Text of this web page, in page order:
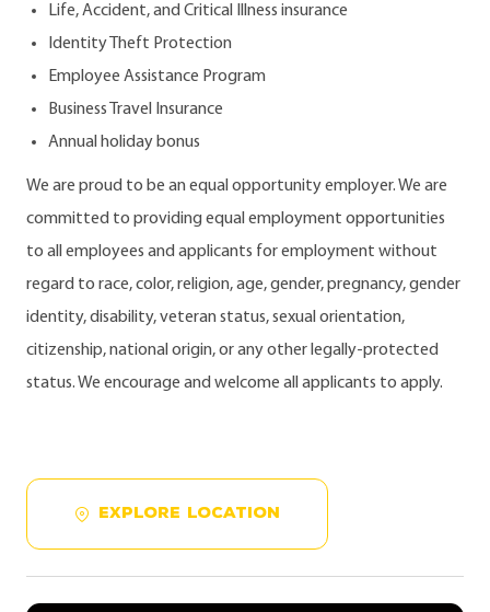
Life, Accident, and Critical Illness insurance
Identity Theft Protection
Employee Assistance Program
Business Travel Insurance
Annual holiday bonus
We are proud to be an equal opportunity employer. We are
committed to providing equal employment opportunities
to all employees and applicants for employment without
regard to race, color, religion, age, gender, pregnancy, gender
identity, disability, veteran status, sexual orientation,
citizenship, national origin, or any other legally-protected
status. We encourage and welcome all applicants to apply.
EXPLORE LOCATION